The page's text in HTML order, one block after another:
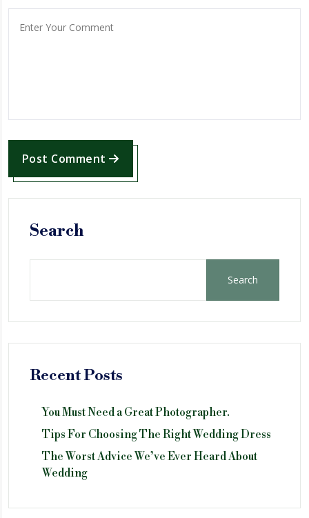
Post Comment
Search
Search
Recent Posts
You Must Need a Great Photographer.
Tips For Choosing The Right Wedding Dress
The Worst Advice We’ve Ever Heard About
Wedding